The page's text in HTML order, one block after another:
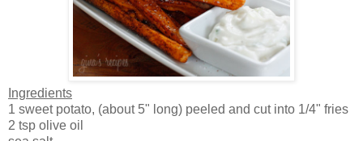
Ingredients
1 sweet potato, (about 5" long) peeled and cut into 1/4" fries
2 tsp olive oil